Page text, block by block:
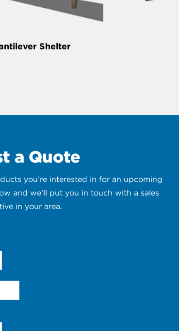
Shelter
a Quote
you’re interested in for an upcoming
and we’ll put you in touch with a sales
in your area.